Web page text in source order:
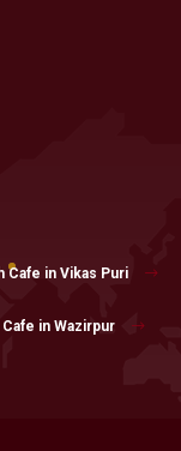
Cafe in Vikas Puri
in Wazirpur